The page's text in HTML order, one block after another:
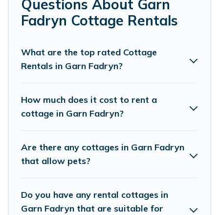
Are you planning to travel to the lakeside, beach, or
mountain area? Cottage Farmhouse’s cottage rentals
owners of these cottage rentals, and offering you the
best opportunity to find a good price.
places to stay in Garn Fadryn. The site provides unique
Airbnb, VRBO, Cottage Farmhouse-style cottages to fit
your trip or get away with your friends and family. This
budget.
Questions About Garn
Fadryn Cottage Rentals
What are the top rated Cottage
Rentals in Garn Fadryn?
How much does it cost to rent a
cottage in Garn Fadryn?
Are there any cottages in Garn Fadryn
that allow pets?
Do you have any rental cottages in
Garn Fadryn that are suitable for